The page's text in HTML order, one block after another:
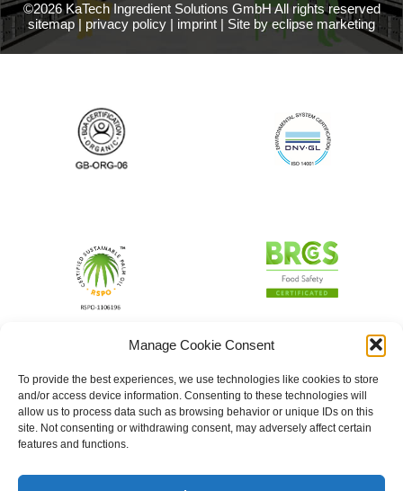
Manage Cookie Consent
To provide the best experiences, we use technologies like cookies to store
and/or access device information. Consenting to these technologies will
allow us to process data such as browsing behavior or unique IDs on this
site. Not consenting or withdrawing consent, may adversely affect certain
features and functions.
©2026 KaTech Ingredient Solutions GmbH All rights reserved
sitemap | privacy policy | imprint | Site by eclipse marketing